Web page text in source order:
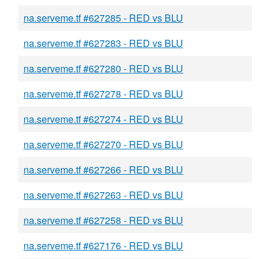
na.serveme.tf #627285 - RED vs BLU
na.serveme.tf #627283 - RED vs BLU
na.serveme.tf #627280 - RED vs BLU
na.serveme.tf #627278 - RED vs BLU
na.serveme.tf #627274 - RED vs BLU
na.serveme.tf #627270 - RED vs BLU
na.serveme.tf #627266 - RED vs BLU
na.serveme.tf #627263 - RED vs BLU
na.serveme.tf #627258 - RED vs BLU
na.serveme.tf #627176 - RED vs BLU